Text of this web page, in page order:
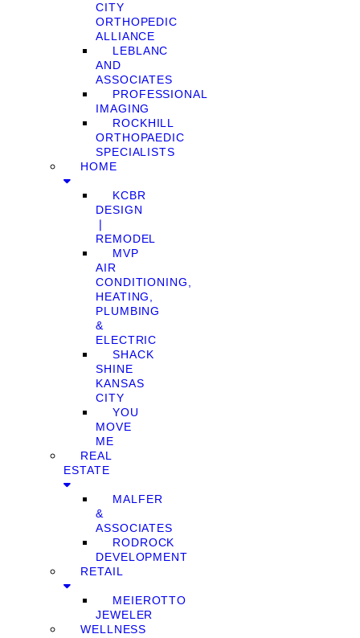
CITY
ORTHOPEDIC
ALLIANCE
LEBLANC
AND
ASSOCIATES
PROFESSIONAL
IMAGING
ROCKHILL
ORTHOPAEDIC
SPECIALISTS
HOME
KCBR
DESIGN
❘
REMODEL
MVP
AIR
CONDITIONING,
HEATING,
PLUMBING
&
ELECTRIC
SHACK
SHINE
KANSAS
CITY
YOU
MOVE
ME
REAL
ESTATE
MALFER
&
ASSOCIATES
RODROCK
DEVELOPMENT
RETAIL
MEIEROTTO
JEWELER
WELLNESS